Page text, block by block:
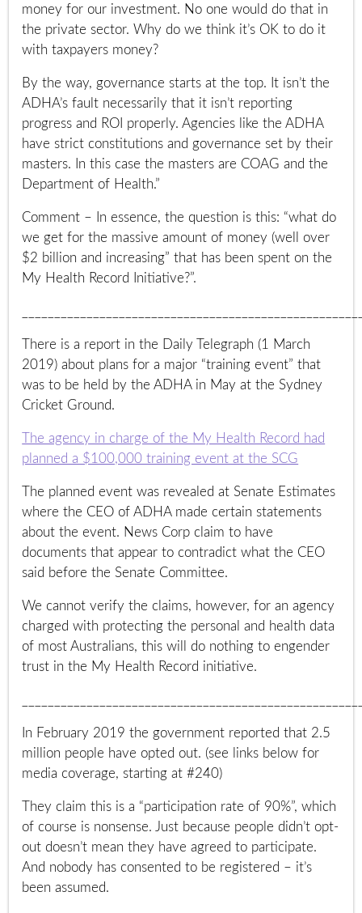
money for our investment. No one would do that in
the private sector. Why do we think it’s OK to do it
with taxpayers money?
By the way, governance starts at the top. It isn’t the
ADHA’s fault necessarily that it isn’t reporting
progress and ROI properly. Agencies like the ADHA
have strict constitutions and governance set by their
masters. In this case the masters are COAG and the
Department of Health.”
Comment – In essence, the question is this: “what do
we get for the massive amount of money (well over
$2 billion and increasing” that has been spent on the
My Health Record Initiative?”.
There is a report in the Daily Telegraph (1 March
2019) about plans for a major “training event” that
was to be held by the ADHA in May at the Sydney
Cricket Ground.
The agency in charge of the My Health Record had
planned a $100,000 training event at the SCG
The planned event was revealed at Senate Estimates
where the CEO of ADHA made certain statements
about the event. News Corp claim to have
documents that appear to contradict what the CEO
said before the Senate Committee.
We cannot verify the claims, however, for an agency
charged with protecting the personal and health data
of most Australians, this will do nothing to engender
trust in the My Health Record initiative.
In February 2019 the government reported that 2.5
million people have opted out. (see links below for
media coverage, starting at #240)
They claim this is a “participation rate of 90%”, which
of course is nonsense. Just because people didn’t opt-
out doesn’t mean they have agreed to participate.
And nobody has consented to be registered – it’s
been assumed.